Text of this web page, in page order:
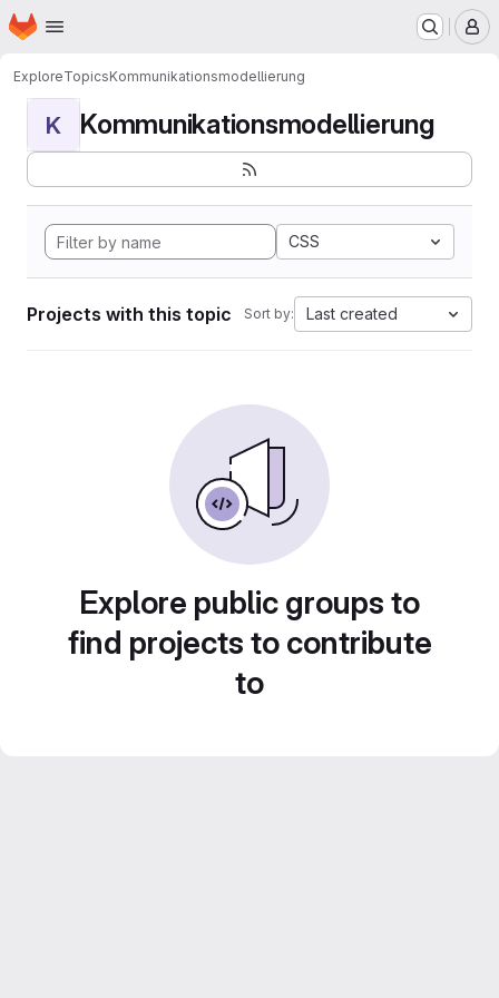
Skip to main content
Homepage
ExploreTopicsKommunikationsmodellierung
K Kommunikationsmodellierung
CSS
Projects with this topic Sort by: Last created
Explore public groups to
find projects to contribute
to